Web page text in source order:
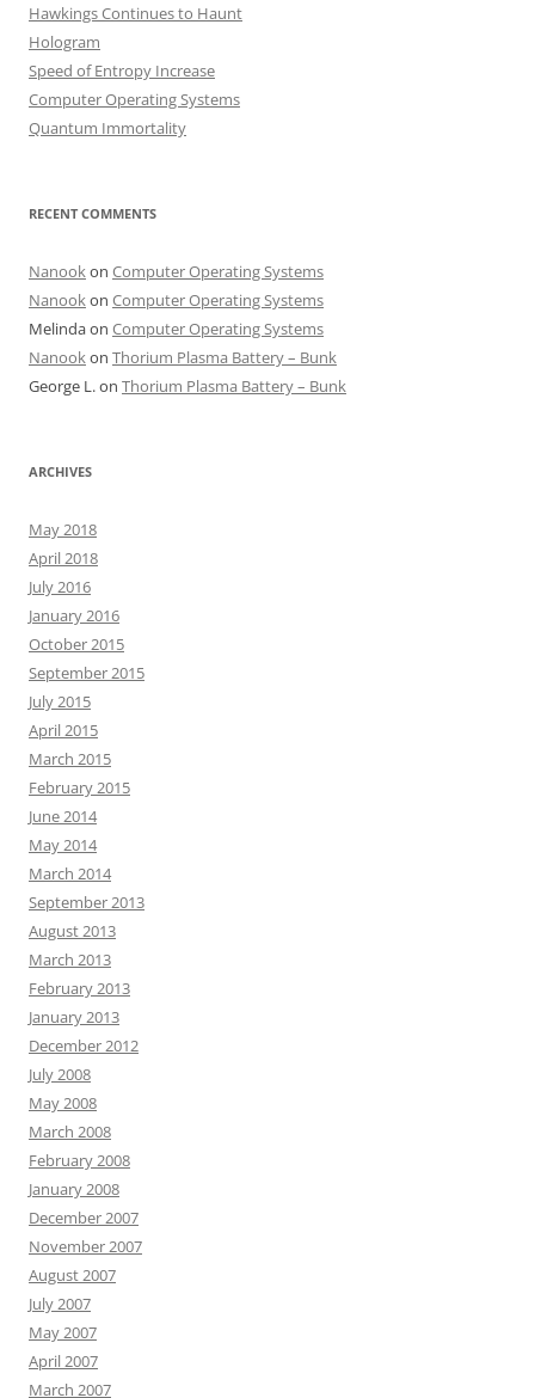
Hawkings Continues to Haunt
Hologram
Speed of Entropy Increase
Computer Operating Systems
Quantum Immortality
RECENT COMMENTS
Nanookon Computer Operating Systems
Nanookon Computer Operating Systems
Melindaon Computer Operating Systems
Nanookon Thorium Plasma Battery – Bunk
George L.on Thorium Plasma Battery – Bunk
ARCHIVES
May 2018
April 2018
July 2016
January 2016
October 2015
September 2015
July 2015
April 2015
March 2015
February 2015
June 2014
May 2014
March 2014
September 2013
August 2013
March 2013
February 2013
January 2013
December 2012
July 2008
May 2008
March 2008
February 2008
January 2008
December 2007
November 2007
August 2007
July 2007
May 2007
April 2007
March 2007